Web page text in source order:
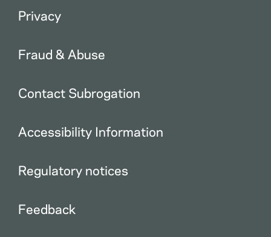
Privacy
Fraud & Abuse
Contact Subrogation
Accessibility Information
Regulatory notices
Feedback